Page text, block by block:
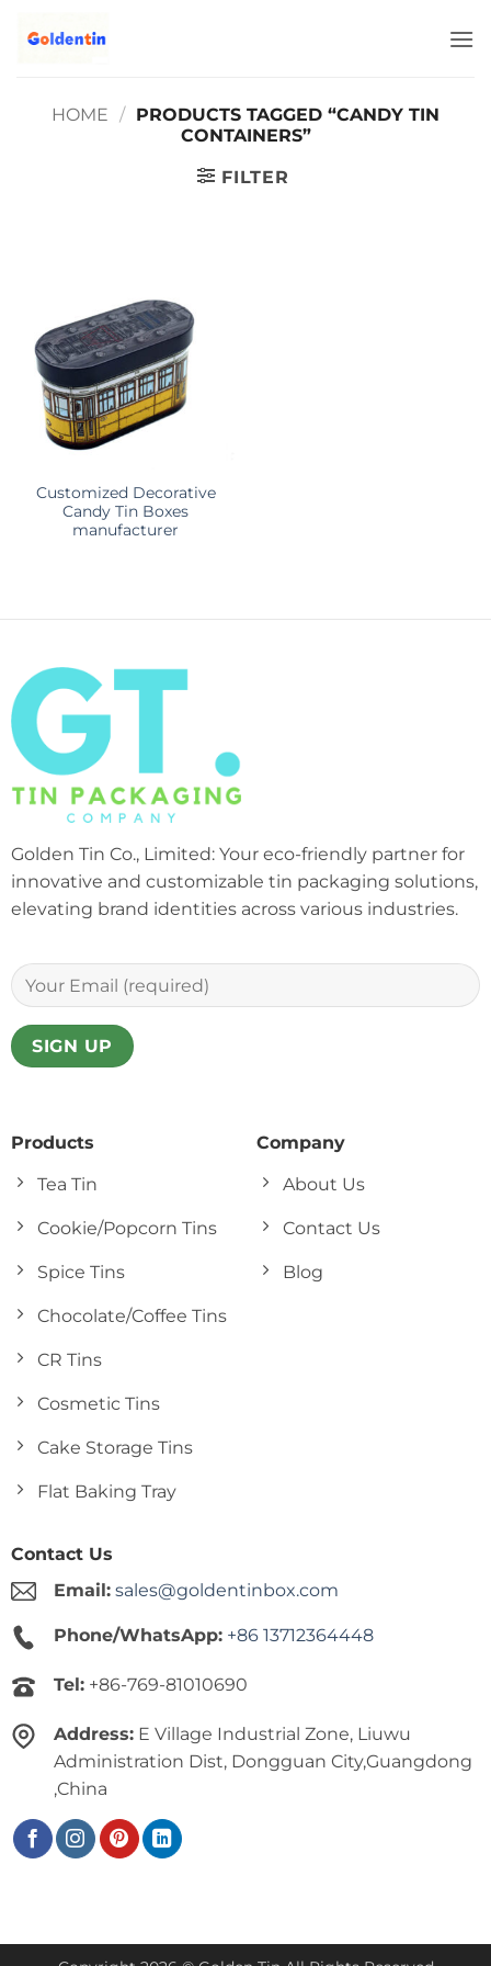
HOME / PRODUCTS TAGGED “CANDY TIN
CONTAINERS”
FILTER
Customized Decorative
Candy Tin Boxes
manufacturer
Products
Tea Tin
Cookie/Popcorn Tins
Spice Tins
Chocolate/Coffee Tins
CR Tins
Cosmetic Tins
Cake Storage Tins
Flat Baking Tray
Company
About Us
Contact Us
Blog
Contact Us
Email: sales@goldentinbox.com
Phone/WhatsApp: +86 13712364448
Tel:+86-769-81010690
Address:E Village Industrial Zone, Liuwu
Administration Dist, Dongguan City,Guangdong
,China
Golden Tin Co., Limited: Your eco-friendly partner for
innovative and customizable tin packaging solutions,
elevating brand identities across various industries.